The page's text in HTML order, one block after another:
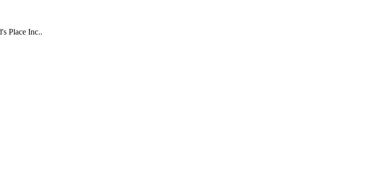
Place Inc..